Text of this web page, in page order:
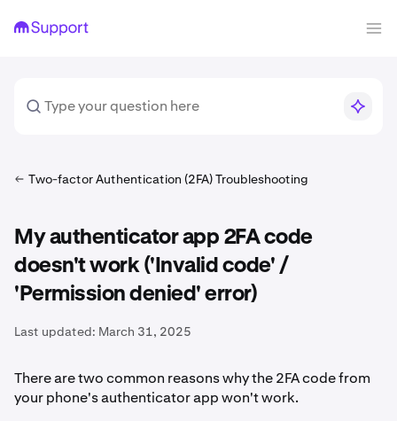
Two-factor Authentication (2FA) Troubleshooting
My authenticator app 2FA code
doesn't work ('Invalid code' /
'Permission denied' error)
Last updated: March 31, 2025
There are two common reasons why the 2FA code from
your phone's authenticator app won't work.